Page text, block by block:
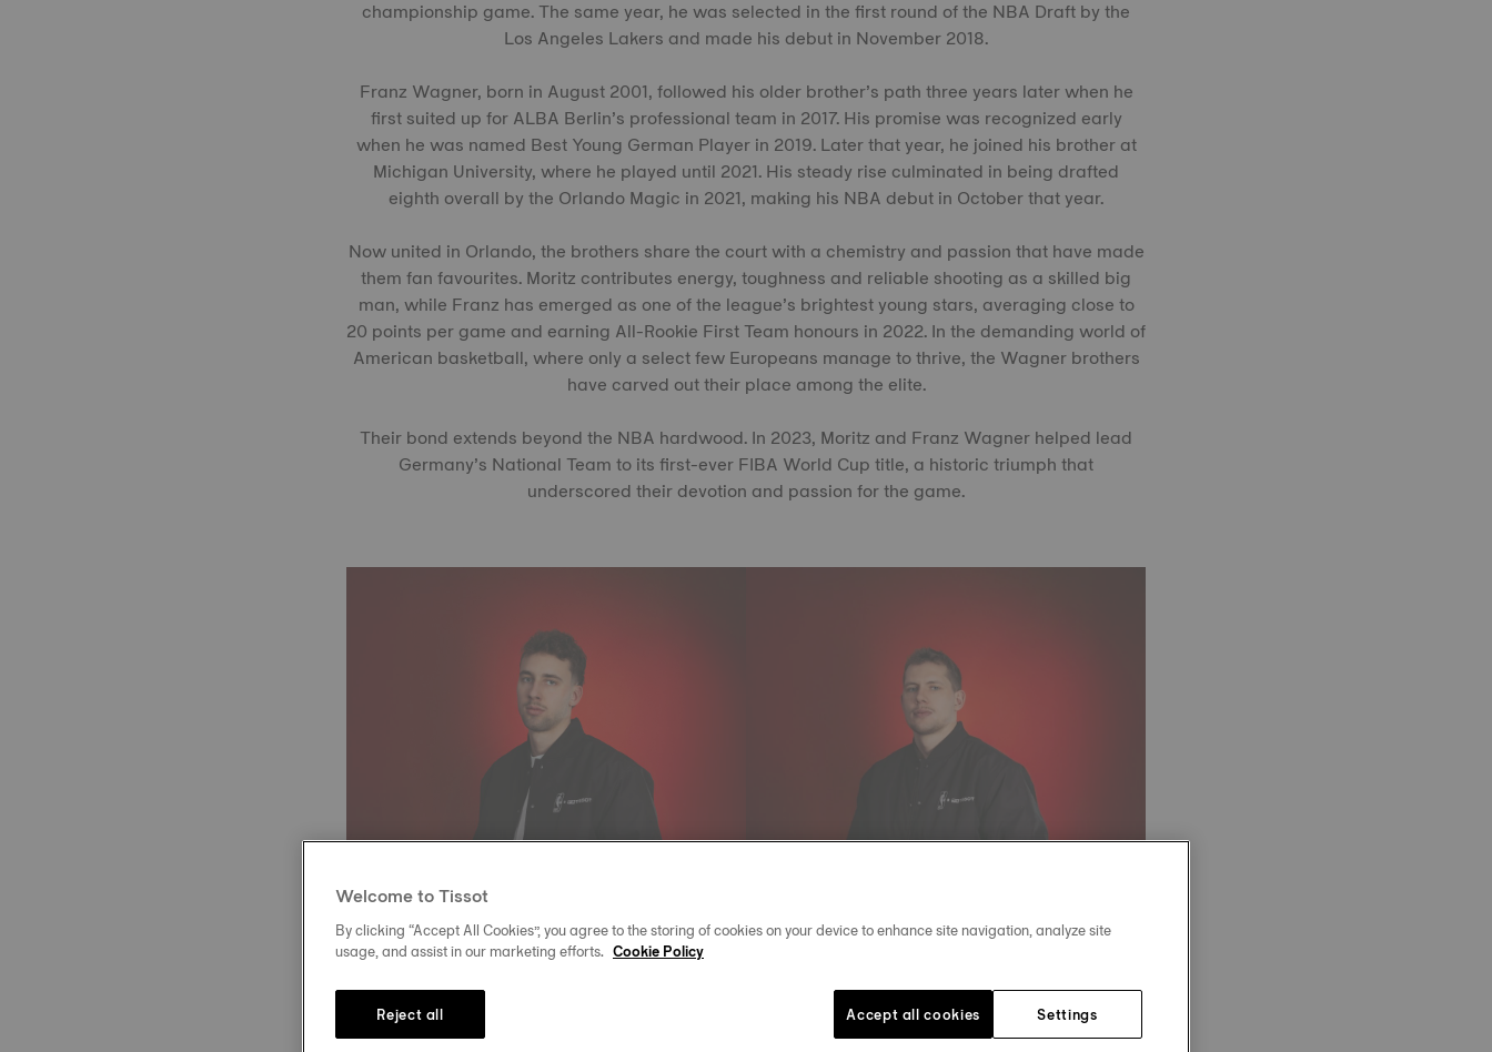
championship game. The same year, he was selected in the first round of the NBA Draft by the
Los Angeles Lakers and made his debut in November 2018.
Franz Wagner, born in August 2001, followed his older brother’s path three years later when he
first suited up for ALBA Berlin’s professional team in 2017. His promise was recognized early
when he was named Best Young German Player in 2019. Later that year, he joined his brother at
Michigan University, where he played until 2021. His steady rise culminated in being drafted
eighth overall by the Orlando Magic in 2021, making his NBA debut in October that year.
Now united in Orlando, the brothers share the court with a chemistry and passion that have made
them fan favourites. Moritz contributes energy, toughness and reliable shooting as a skilled big
man, while Franz has emerged as one of the league’s brightest young stars, averaging close to
20 points per game and earning All-Rookie First Team honours in 2022. In the demanding world of
American basketball, where only a select few Europeans manage to thrive, the Wagner brothers
have carved out their place among the elite.
Their bond extends beyond the NBA hardwood. In 2023, Moritz and Franz Wagner helped lead
Germany’s National Team to its first-ever FIBA World Cup title, a historic triumph that
underscored their devotion and passion for the game.
A New Chapter with Tissot
Welcome to Tissot
By clicking “Accept All Cookies”, you agree to the storing of cookies on your device to enhance site navigation, analyze site
usage, and assist in our marketing efforts. Cookie Policy
Settings
Reject all Accept all cookies